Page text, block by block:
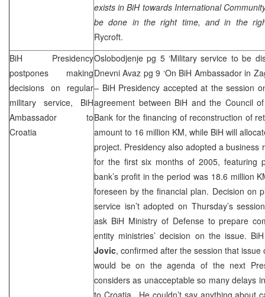
exists in BiH towards International
be done in the right time, and in the
Rycroft.
BiH Presidency
postpones making
decisions on regular
military service, BiH
Ambassador to
Croatia
Oslobodjenje pg 5 ‘Military service to be
Dnevni Avaz pg 9 ‘On BiH Ambassador in
– BiH Presidency accepted at the session
agreement between BiH and the Council
Bank for the financing of reconstruction of
amount to 16 million KM, while BiH will
project. Presidency also adopted a business
for the first six months of 2005, featuring
bank’s profit in the period was 18.6 million
foreseen by the financial plan. Decision on
service isn’t adopted on Thursday’s
ask BiH Ministry of Defense to prepare
entity ministries’ decision on the issue.
Jovic, confirmed after the session that
would be on the agenda of the next
considers as unacceptable so many delays
to Croatia . He couldn’t say anything about